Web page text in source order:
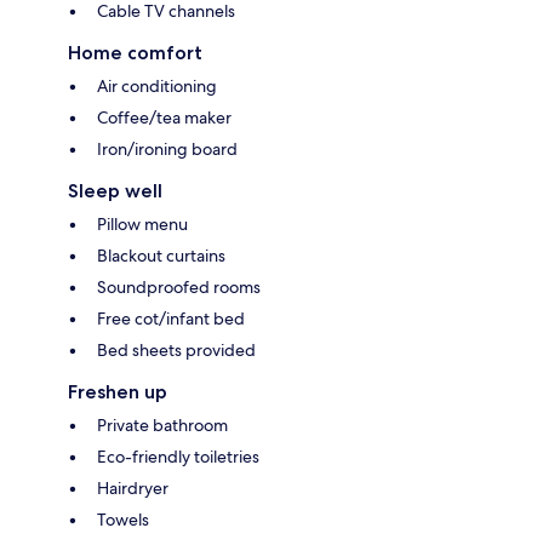
Cable TV channels
Home comfort
Air conditioning
Coffee/tea maker
Iron/ironing board
Sleep well
Pillow menu
Blackout curtains
Soundproofed rooms
Free cot/infant bed
Bed sheets provided
Freshen up
Private bathroom
Eco-friendly toiletries
Hairdryer
Towels